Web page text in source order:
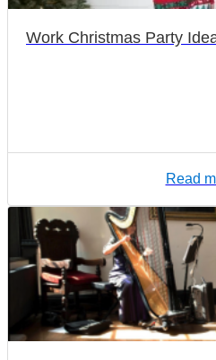
Work Christmas Party
Read